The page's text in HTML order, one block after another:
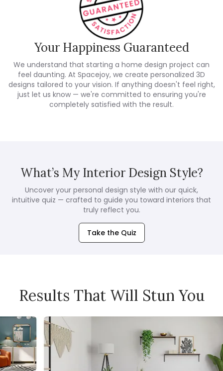
Your Happiness Guaranteed
We understand that starting a home design project can
feel daunting. At Spacejoy, we create personalized 3D
designs tailored to your vision. If anything doesn't feel right,
just let us know — we're committed to ensuring you're
completely satisfied with the result.
What’s My Interior Design Style?
Uncover your personal design style with our quick,
intuitive quiz — crafted to guide you toward interiors that
truly reflect you.
Take the Quiz
Results That Will Stun You